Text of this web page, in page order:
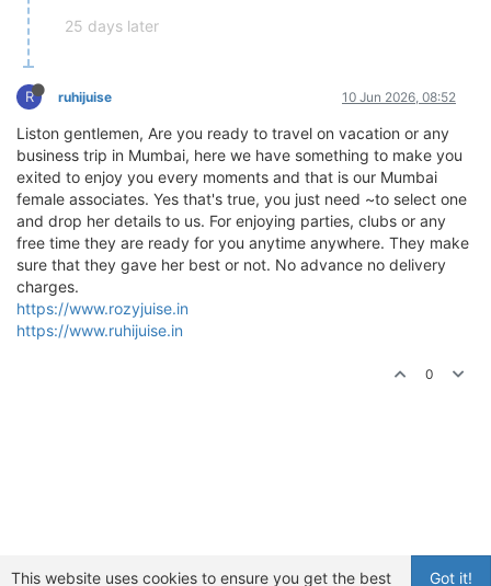
25 days later
R ruhijuise 10 Jun 2026, 08:52
Liston gentlemen, Are you ready to travel on vacation or any
business trip in Mumbai, here we have something to make you
exited to enjoy you every moments and that is our Mumbai
female associates. Yes that's true, you just need ~to select one
and drop her details to us. For enjoying parties, clubs or any
free time they are ready for you anytime anywhere. They make
sure that they gave her best or not. No advance no delivery
charges.
https://www.rozyjuise.in
https://www.ruhijuise.in
0
Got it!
This website uses cookies to ensure you get the best